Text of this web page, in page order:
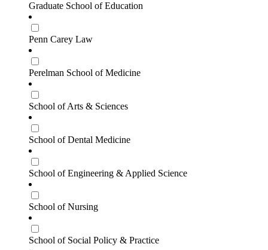
Graduate School of Education
Penn Carey Law
Perelman School of Medicine
School of Arts & Sciences
School of Dental Medicine
School of Engineering & Applied Science
School of Nursing
School of Social Policy & Practice